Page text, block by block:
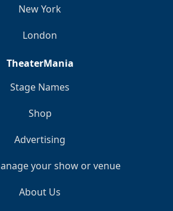
New York
London
TheaterMania
Stage Names
Shop
Advertising
your show or venue
About Us